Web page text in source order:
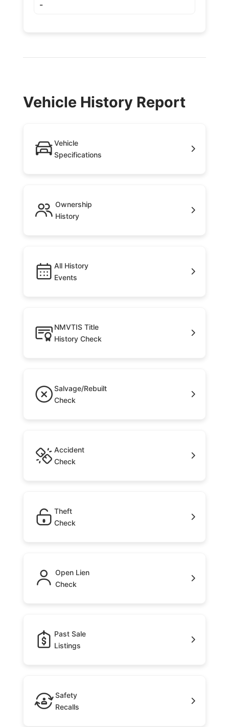
-
Vehicle History Report
Vehicle
Specifications
Ownership
History
All History
Events
NMVTIS Title
History Check
Salvage/Rebuilt
Check
Accident
Check
Theft
Check
Open Lien
Check
Past Sale
Listings
Safety
Recalls